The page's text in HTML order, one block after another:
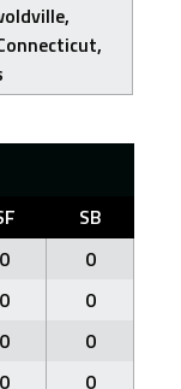
SB
0
0
0
0
0
0
0
0